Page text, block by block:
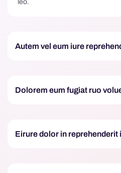
leo.
Autem vel eum iure
Dolorem eum fugiat ruo
Eirure dolor in reprehenderit